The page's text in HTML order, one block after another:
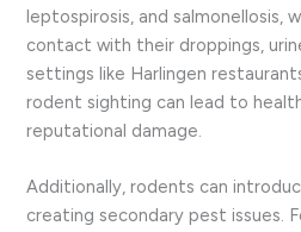
leptospirosis, and salmonellosis,
contact with their droppings,
settings like Harlingen
rodent sighting can lead to
reputational damage.
Additionally, rodents can
creating secondary pest issues.